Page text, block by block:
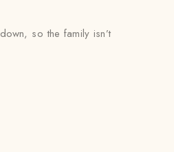
so the family isn’t